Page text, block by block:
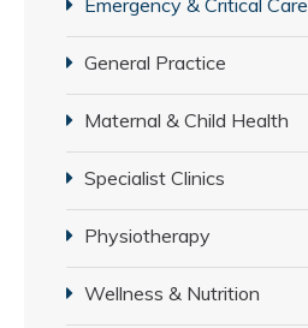
Emergency & Critical Care
General Practice
Maternal & Child Health
Specialist Clinics
Physiotherapy
Wellness & Nutrition